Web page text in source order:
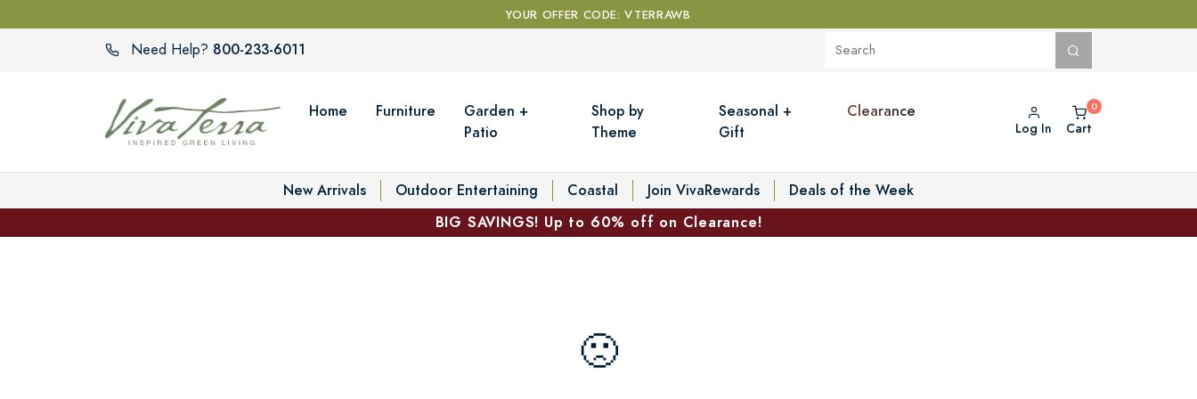
YOUR OFFER CODE: VTERRAWB
Need Help? 800-233-6011
Home Furniture
Garden +
Patio
Shop by
Theme
Seasonal +
Gift
Clearance
Log In Cart
New Arrivals Outdoor Entertaining Coastal Join VivaRewards
Deals of the Week
BIG SAVINGS! Up to 60% off on Clearance!
🙁